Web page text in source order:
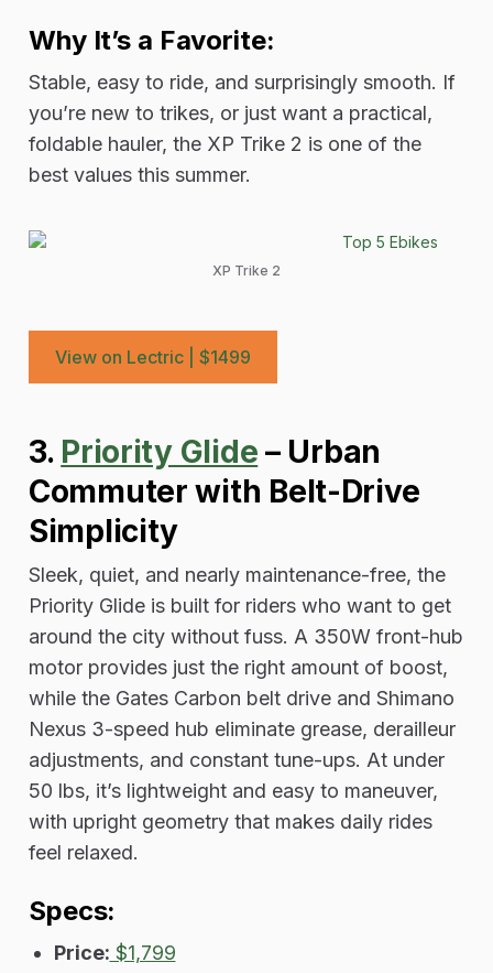
Why It’s a Favorite:
Stable, easy to ride, and surprisingly smooth. If
you’re new to trikes, or just want a practical,
foldable hauler, the XP Trike 2 is one of the
best values this summer.
XP Trike 2
View on Lectric | $1499
3. Priority Glide – Urban
Commuter with Belt-Drive
Simplicity
Sleek, quiet, and nearly maintenance-free, the
Priority Glide is built for riders who want to get
around the city without fuss. A 350W front-hub
motor provides just the right amount of boost,
while the Gates Carbon belt drive and Shimano
Nexus 3-speed hub eliminate grease, derailleur
adjustments, and constant tune-ups. At under
50 lbs, it’s lightweight and easy to maneuver,
with upright geometry that makes daily rides
feel relaxed.
Specs:
Price: $1,799